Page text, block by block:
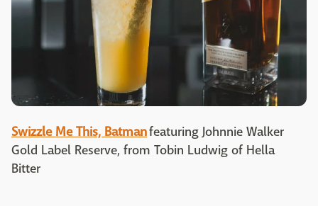
Swizzle Me This, Batmanfeaturing Johnnie Walker
Gold Label Reserve, from Tobin Ludwig of Hella
Bitter